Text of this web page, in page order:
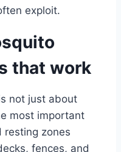
exploit.
that work
not just about
most important
resting zones
fences, and